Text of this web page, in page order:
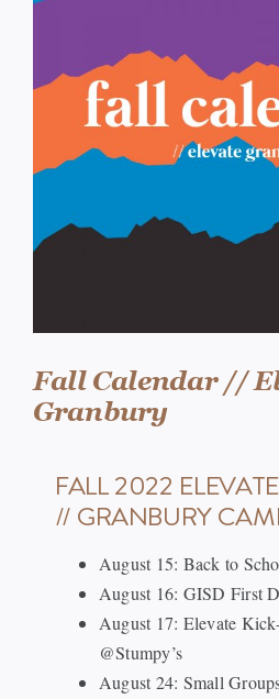
Fall Calendar //
Granbury
FALL 2022
// GRANBURY
August 15: Back to
August 16: GISD First
August 17: Elevate
@Stumpy’s
August 24: Small